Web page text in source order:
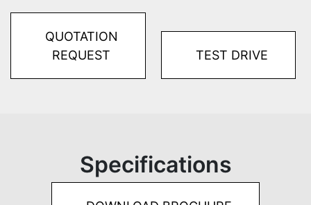
QUOTATION
REQUEST
TEST DRIVE
Specifications